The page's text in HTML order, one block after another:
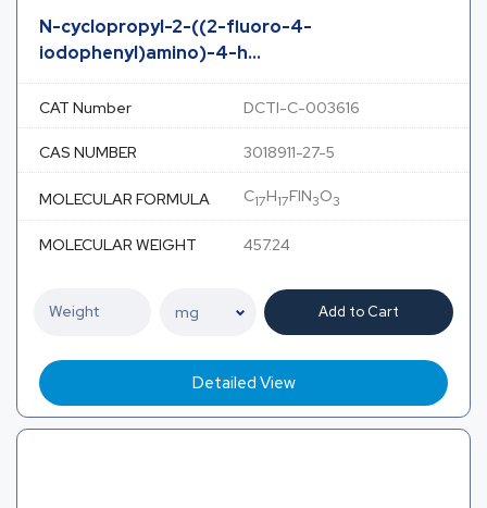
N-cyclopropyl-2-((2-fluoro-4-
iodophenyl)amino)-4-h...
CAT Number DCTI-C-003616
CAS NUMBER 3018911-27-5
MOLECULAR FORMULA C17H17FIN3O3
MOLECULAR WEIGHT 457.24
Add to Cart
Detailed View